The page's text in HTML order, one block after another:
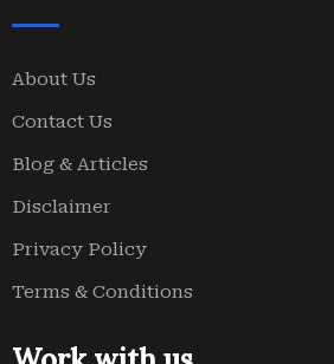
About Us
Contact Us
Blog & Articles
Disclaimer
Privacy Policy
Terms & Conditions